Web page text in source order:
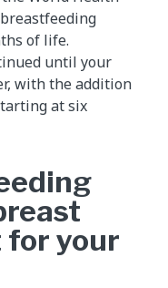
of life.
until your
with the addition
at six
your